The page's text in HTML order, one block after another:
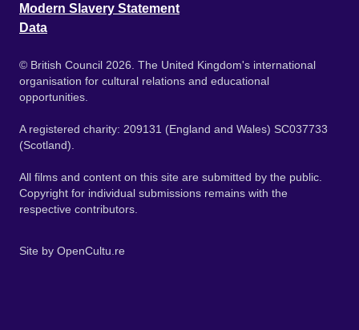
Modern Slavery Statement
Data
© British Council 2026. The United Kingdom's international
organisation for cultural relations and educational
opportunities.
A registered charity: 209131 (England and Wales) SC037733
(Scotland).
All films and content on this site are submitted by the public.
Copyright for individual submissions remains with the
respective contributors.
Site by OpenCultu.re